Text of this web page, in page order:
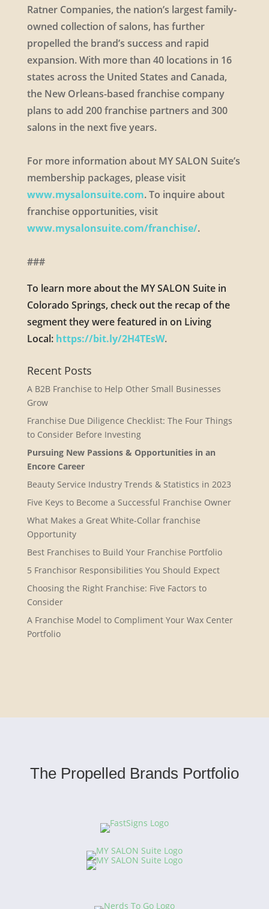
Ratner Companies, the nation’s largest family-
owned collection of salons, has further
propelled the brand’s success and rapid
expansion. With more than 40 locations in 16
states across the United States and Canada,
the New Orleans-based franchise company
plans to add 200 franchise partners and 300
salons in the next five years.
For more information about MY SALON Suite’s
membership packages, please visit
www.mysalonsuite.com. To inquire about
franchise opportunities, visit
www.mysalonsuite.com/franchise/.
###
To learn more about the MY SALON Suite in
Colorado Springs, check out the recap of the
segment they were featured in on Living
Local: https://bit.ly/2H4TEsW.
Recent Posts
A B2B Franchise to Help Other Small Businesses
Grow
Franchise Due Diligence Checklist: The Four Things
to Consider Before Investing
Pursuing New Passions & Opportunities in an
Encore Career
Beauty Service Industry Trends & Statistics in 2023
Five Keys to Become a Successful Franchise Owner
What Makes a Great White-Collar franchise
Opportunity
Best Franchises to Build Your Franchise Portfolio
5 Franchisor Responsibilities You Should Expect
Choosing the Right Franchise: Five Factors to
Consider
A Franchise Model to Compliment Your Wax Center
Portfolio
The Propelled Brands Portfolio